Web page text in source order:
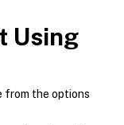
Using
from the options